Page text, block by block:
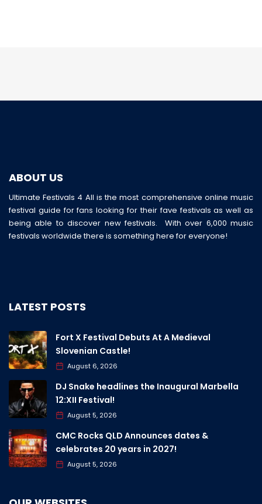
ABOUT US
Ultimate Festivals 4 All is the most comprehensive online music
festival guide for fans looking for their fave festivals as well as
being able to discover new festivals. With over 6,000 music
festivals worldwide there is something here for everyone!
LATEST POSTS
Fort X Festival Debuts At A Medieval
Slovenian Castle!
August 6, 2026
DJ Snake headlines the Inaugural Marbella
12:XII Festival!
August 5, 2026
CMC Rocks QLD Announces dates &
celebrates 20 years in 2027!
August 5, 2026